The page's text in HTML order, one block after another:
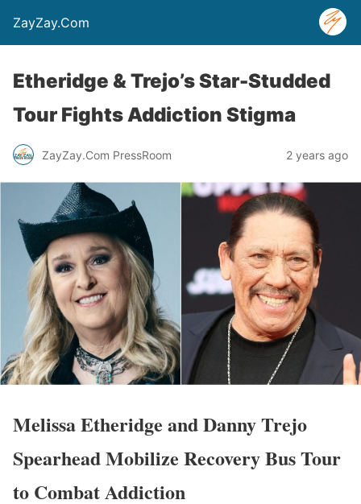
ZayZay.Com
Etheridge & Trejo’s Star-Studded
Tour Fights Addiction Stigma
ZayZay.Com PressRoom 2 years ago
Melissa Etheridge and Danny Trejo
Spearhead Mobilize Recovery Bus Tour
to Combat Addiction